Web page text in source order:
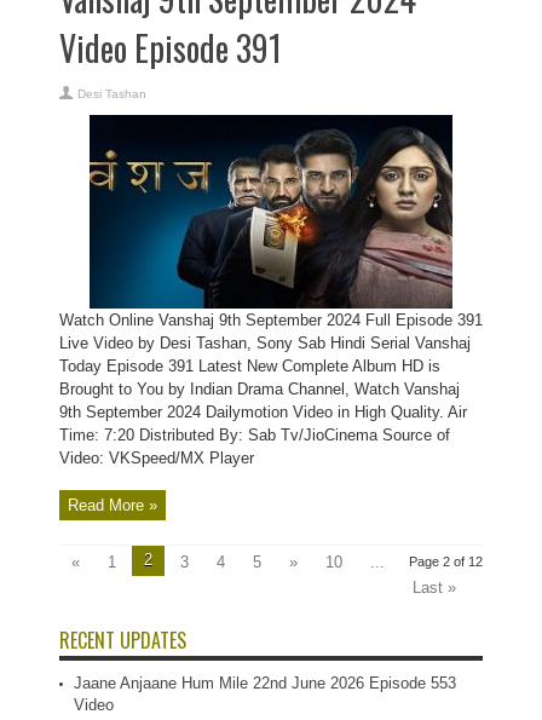
Video Episode 391
Desi Tashan
Watch Online Vanshaj 9th September 2024 Full Episode 391
Live Video by Desi Tashan, Sony Sab Hindi Serial Vanshaj
Today Episode 391 Latest New Complete Album HD is
Brought to You by Indian Drama Channel, Watch Vanshaj
9th September 2024 Dailymotion Video in High Quality. Air
Time: 7:20 Distributed By: Sab Tv/JioCinema Source of
Video: VKSpeed/MX Player
Read More »
Page 2 of 12
« 1 2 3 4 5 » 10
...
Last »
RECENT UPDATES
Jaane Anjaane Hum Mile 22nd June 2026 Episode 553
Video